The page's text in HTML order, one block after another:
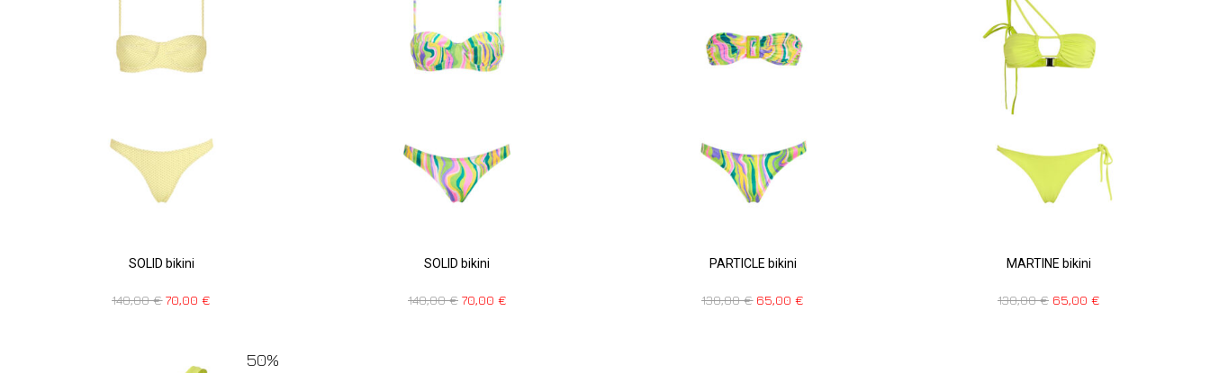
SOLID bikini
140,00€ 70,00€
SOLID bikini
140,00€ 70,00 €
PARTICLE bikini
130,00€ 65,00€
MARTINE bikini
130,00€ 65,00 €
50%